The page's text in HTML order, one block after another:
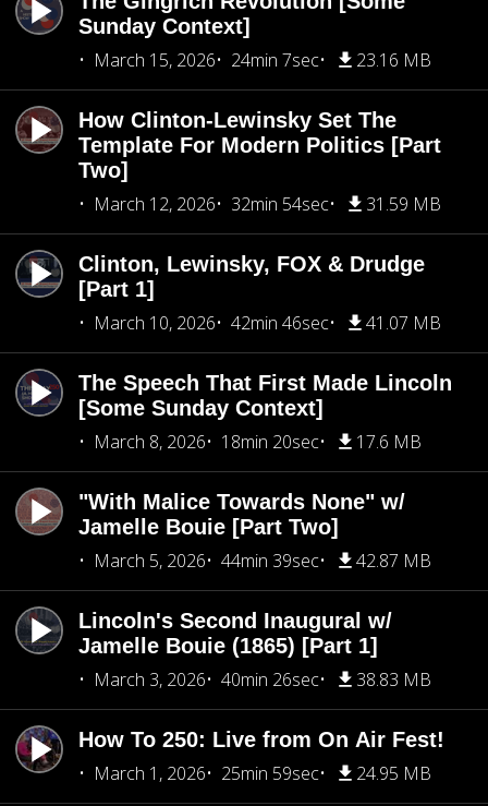
Sunday Context]
March 15, 2026
24min 7sec 23.16 MB
How Clinton-Lewinsky Set The
Template For Modern Politics [Part
Two]
March 12, 2026
32min 54sec 31.59 MB
Clinton, Lewinsky, FOX & Drudge
[Part 1]
March 10, 2026
42min 46sec 41.07 MB
The Speech That First Made Lincoln
[Some Sunday Context]
March 8, 2026
18min 20sec 17.6 MB
"With Malice Towards None" w/
Jamelle Bouie [Part Two]
March 5, 2026
44min 39sec 42.87 MB
Lincoln's Second Inaugural w/
Jamelle Bouie (1865) [Part 1]
March 3, 2026
40min 26sec 38.83 MB
How To 250: Live from On Air Fest!
March 1, 2026
25min 59sec 24.95 MB